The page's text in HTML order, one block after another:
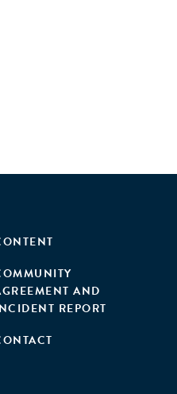
AND
REPORT